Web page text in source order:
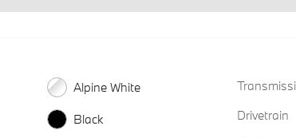
Alpine White
Black
Drivetrain